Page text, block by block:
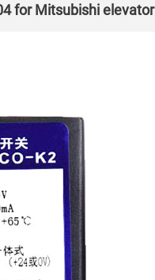
for Mitsubishi elevator